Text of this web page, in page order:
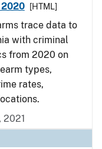
2020 [HTML]
trace data to
with criminal
from 2020 on
types,
rates,
2021